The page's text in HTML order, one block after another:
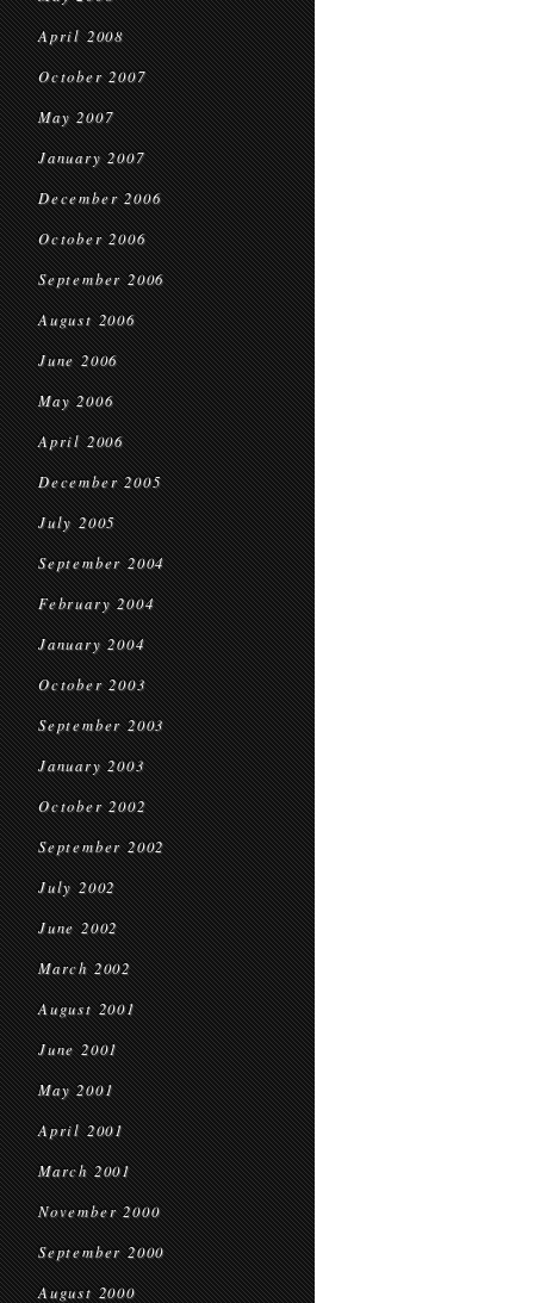
April 2008
October 2007
May 2007
January 2007
December 2006
October 2006
September 2006
August 2006
June 2006
May 2006
April 2006
December 2005
July 2005
September 2004
February 2004
January 2004
October 2003
September 2003
January 2003
October 2002
September 2002
July 2002
June 2002
March 2002
August 2001
June 2001
May 2001
April 2001
March 2001
November 2000
September 2000
August 2000